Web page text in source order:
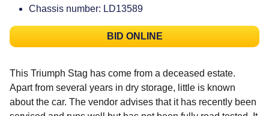
Chassis number: LD13589
BID ONLINE
This Triumph Stag has come from a deceased estate.
Apart from several years in dry storage, little is known
about the car. The vendor advises that it has recently been